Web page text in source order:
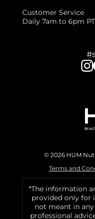
Customer Service
Daily 7am to 6pm PT
© 2026 HUM
Terms and
*The information
provided only for
not meant in
professional